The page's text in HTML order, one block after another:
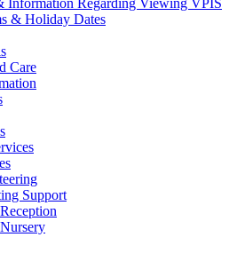
& Holiday Dates
Care
Support